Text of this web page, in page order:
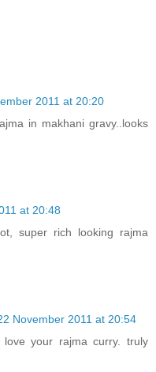
2011 at 20:20
in makhani gravy..looks
at 20:48
super rich looking rajma
November 2011 at 20:54
your rajma curry. truly